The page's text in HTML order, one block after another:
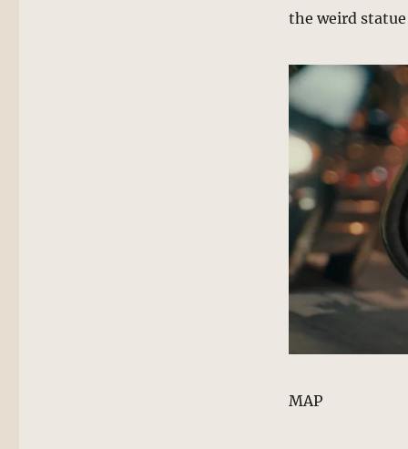
the weird
MAP